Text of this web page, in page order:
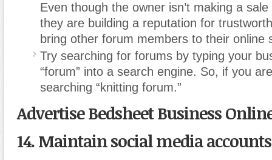
Even though the owner isn’t making a
they are building a reputation for
bring other forum members to their online
Try searching for forums by typing your
“forum” into a search engine. So, if you
searching “knitting forum.”
Advertise Bedsheet Business
14. Maintain social media